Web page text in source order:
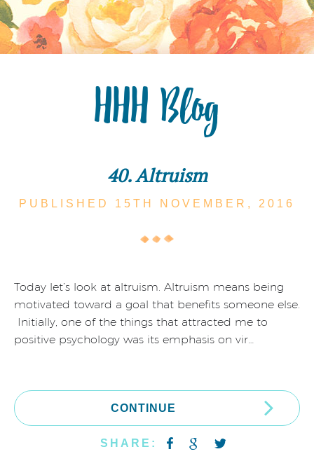
HHH Blog
40. Altruism
PUBLISHED 15TH NOVEMBER, 2016
Today let’s look at altruism. Altruism means being
motivated toward a goal that benefits someone else.
Initially, one of the things that attracted me to
positive psychology was its emphasis on vir…
CONTINUE
SHARE: